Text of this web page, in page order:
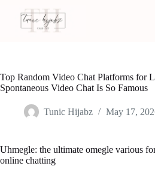
Top Random Video Chat Platforms for
Spontaneous Video Chat Is So Famous
Tunic Hijabz May 17,
Uhmegle: the ultimate omegle various
online chatting